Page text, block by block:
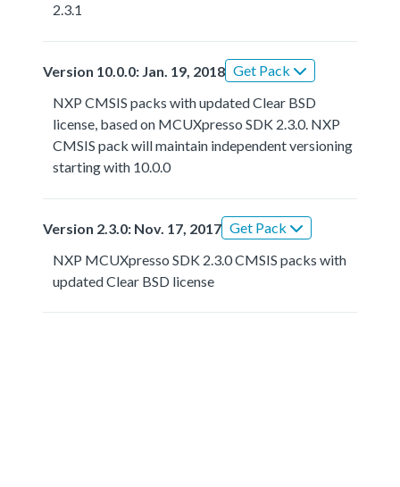
2.3.1
Version 10.0.0: Jan. 19, 2018 Get Pack
NXP CMSIS packs with updated Clear BSD
license, based on MCUXpresso SDK 2.3.0. NXP
CMSIS pack will maintain independent versioning
starting with 10.0.0
Version 2.3.0: Nov. 17, 2017 Get Pack
NXP MCUXpresso SDK 2.3.0 CMSIS packs with
updated Clear BSD license